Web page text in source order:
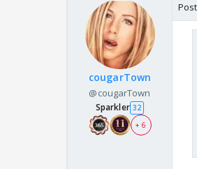
cougarTown
@cougarTown
Sparkler 32
+ 6